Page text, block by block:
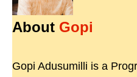
About Gopi
Gopi Adusumilli is a